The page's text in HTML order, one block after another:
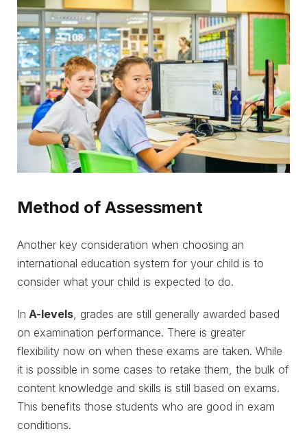
Method of Assessment
Another key consideration when choosing an
international education system for your child is to
consider what your child is expected to do.
In A-levels, grades are still generally awarded based
on examination performance. There is greater
flexibility now on when these exams are taken. While
it is possible in some cases to retake them, the bulk of
content knowledge and skills is still based on exams.
This benefits those students who are good in exam
conditions.